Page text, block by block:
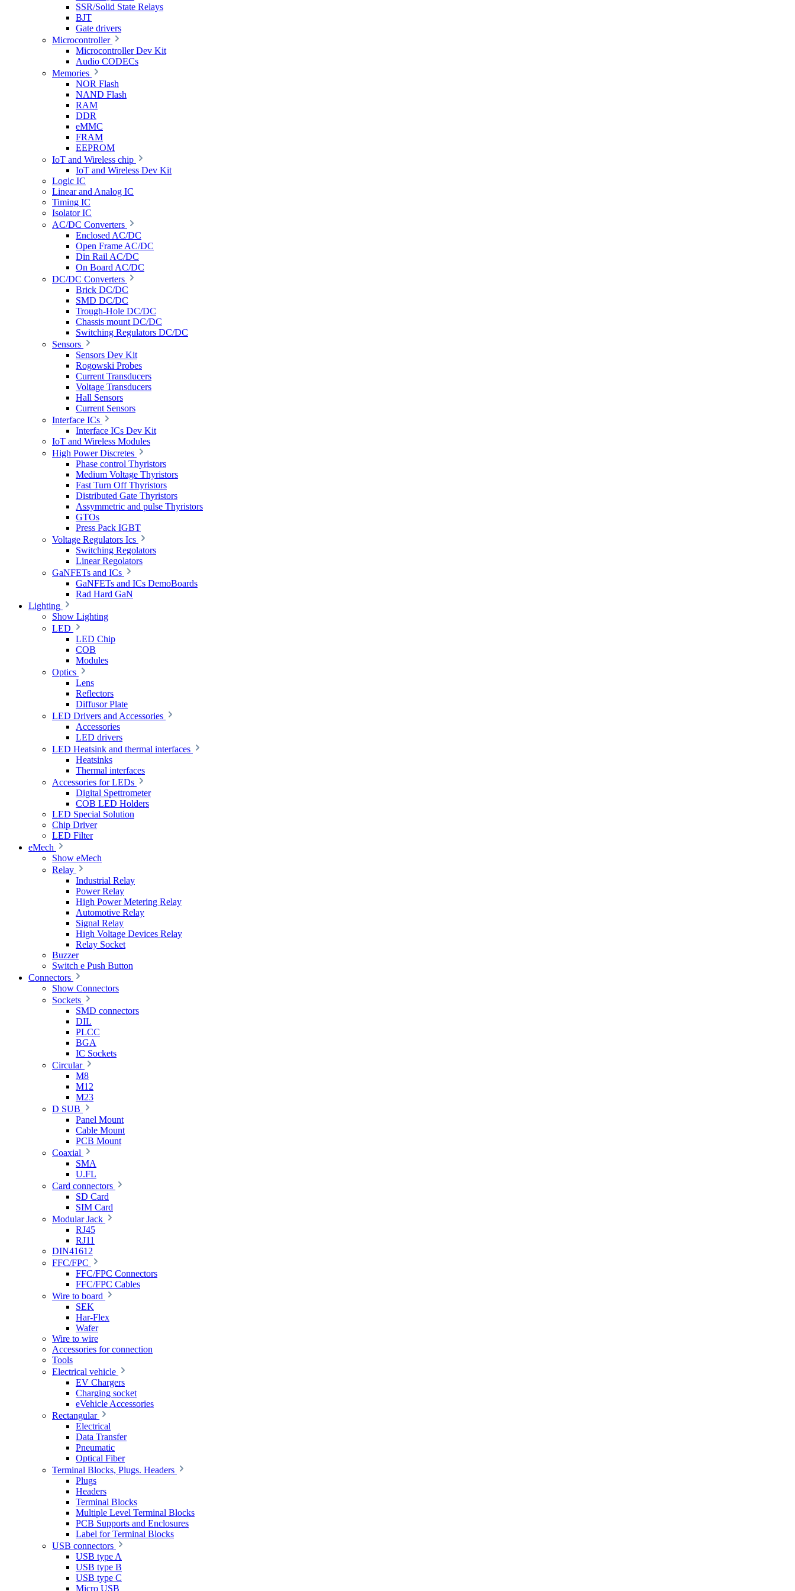
SSR/Solid State Relays
BJT
Gate drivers
Microcontroller
Microcontroller Dev Kit
Audio CODECs
Memories
NOR Flash
NAND Flash
RAM
DDR
eMMC
FRAM
EEPROM
IoT and Wireless chip
IoT and Wireless Dev Kit
Logic IC
Linear and Analog IC
Timing IC
Isolator IC
AC/DC Converters
Enclosed AC/DC
Open Frame AC/DC
Din Rail AC/DC
On Board AC/DC
DC/DC Converters
Brick DC/DC
SMD DC/DC
Trough-Hole DC/DC
Chassis mount DC/DC
Switching Regulators DC/DC
Sensors
Sensors Dev Kit
Rogowski Probes
Current Transducers
Voltage Transducers
Hall Sensors
Current Sensors
Interface ICs
Interface ICs Dev Kit
IoT and Wireless Modules
High Power Discretes
Phase control Thyristors
Medium Voltage Thyristors
Fast Turn Off Thyristors
Distributed Gate Thyristors
Assymmetric and pulse Thyristors
GTOs
Press Pack IGBT
Voltage Regulators Ics
Switching Regolators
Linear Regolators
GaNFETs and ICs
GaNFETs and ICs DemoBoards
Rad Hard GaN
Lighting
Show Lighting
LED
LED Chip
COB
Modules
Optics
Lens
Reflectors
Diffusor Plate
LED Drivers and Accessories
Accessories
LED drivers
LED Heatsink and thermal interfaces
Heatsinks
Thermal interfaces
Accessories for LEDs
Digital Spettrometer
COB LED Holders
LED Special Solution
Chip Driver
LED Filter
eMech
Show eMech
Relay
Industrial Relay
Power Relay
High Power Metering Relay
Automotive Relay
Signal Relay
High Voltage Devices Relay
Relay Socket
Buzzer
Switch e Push Button
Connectors
Show Connectors
Sockets
SMD connectors
DIL
PLCC
BGA
IC Sockets
Circular
M8
M12
M23
D SUB
Panel Mount
Cable Mount
PCB Mount
Coaxial
SMA
U.FL
Card connectors
SD Card
SIM Card
Modular Jack
RJ45
RJ11
DIN41612
FFC/FPC
FFC/FPC Connectors
FFC/FPC Cables
Wire to board
SEK
Har-Flex
Wafer
Wire to wire
Accessories for connection
Tools
Electrical vehicle
EV Chargers
Charging socket
eVehicle Accessories
Rectangular
Electrical
Data Transfer
Pneumatic
Optical Fiber
Terminal Blocks, Plugs. Headers
Plugs
Headers
Terminal Blocks
Multiple Level Terminal Blocks
PCB Supports and Enclosures
Label for Terminal Blocks
USB connectors
USB type A
USB type B
USB type C
Micro USB